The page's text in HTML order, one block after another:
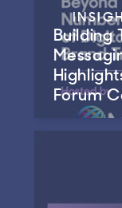
Building
Forum